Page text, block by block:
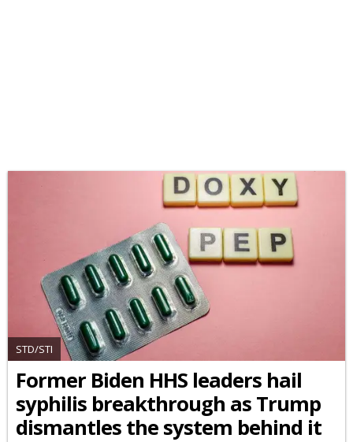
STD/STI
Former Biden HHS leaders hail
syphilis breakthrough as Trump
dismantles the system behind it